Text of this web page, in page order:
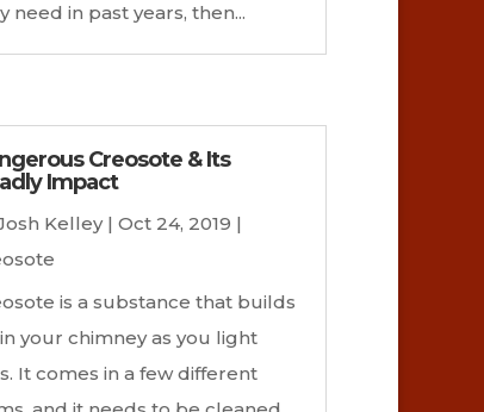
need in past years, then...
Creosote & Its
Impact
Kelley| Oct 24, 2019 |
is a substance that builds
your chimney as you light
It comes in a few different